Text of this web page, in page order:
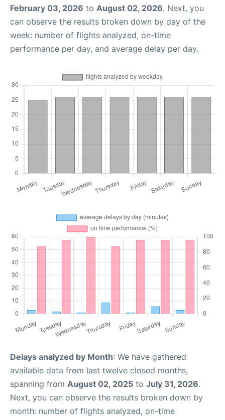
February 03, 2026 to August 02, 2026. Next, you
can observe the results broken down by day of the
week: number of flights analyzed, on-time
performance per day, and average delay per day.
Delays analyzed by Month: We have gathered
available data from last twelve closed months,
spanning from August 02, 2025 to July 31, 2026.
Next, you can observe the results broken down by
month: number of flights analyzed, on-time